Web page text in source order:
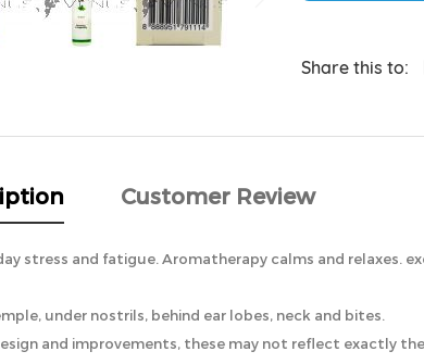
Share this to:
Customer Review
stress and fatigue. Aromatherapy calms and relaxes.
under nostrils, behind ear lobes, neck and bites.
and improvements, these may not reflect exactly